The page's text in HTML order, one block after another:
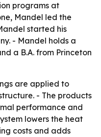
programs at
Mandel led the
started his
- Mandel holds a
a B.A. from Princeton
are applied to
- The products
performance and
lowers the heat
costs and adds